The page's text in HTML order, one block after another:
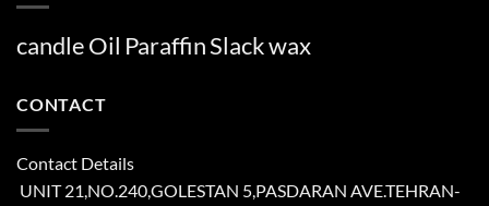
candleOil ParaffinSlackwax
CONTACT
Contact Details
UNIT 21,NO.240,GOLESTAN 5,PASDARAN AVE.TEHRAN-